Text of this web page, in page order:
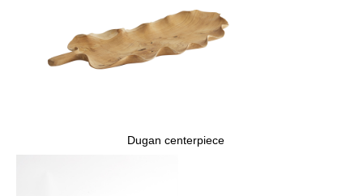
Dugan centerpiece